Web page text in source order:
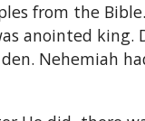
from the
anointed
Nehemiah